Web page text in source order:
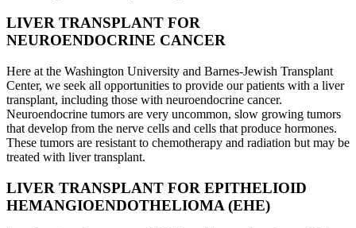
LIVER TRANSPLANT FOR
NEUROENDOCRINE CANCER
Here at the Washington University and Barnes-Jewish Transplant
Center, we seek all opportunities to provide our patients with a liver
transplant, including those with neuroendocrine cancer.
Neuroendocrine tumors are very uncommon, slow growing tumors
that develop from the nerve cells and cells that produce hormones.
These tumors are resistant to chemotherapy and radiation but may be
treated with liver transplant.
LIVER TRANSPLANT FOR EPITHELIOID
HEMANGIOENDOTHELIOMA (EHE)